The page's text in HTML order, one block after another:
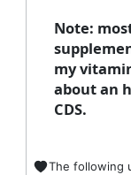
Note:
my
about an
CDS.
The following